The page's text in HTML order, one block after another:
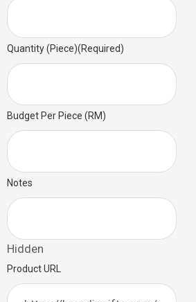
Quantity (Piece)(Required)
Budget Per Piece (RM)
Notes
Hidden
Product URL